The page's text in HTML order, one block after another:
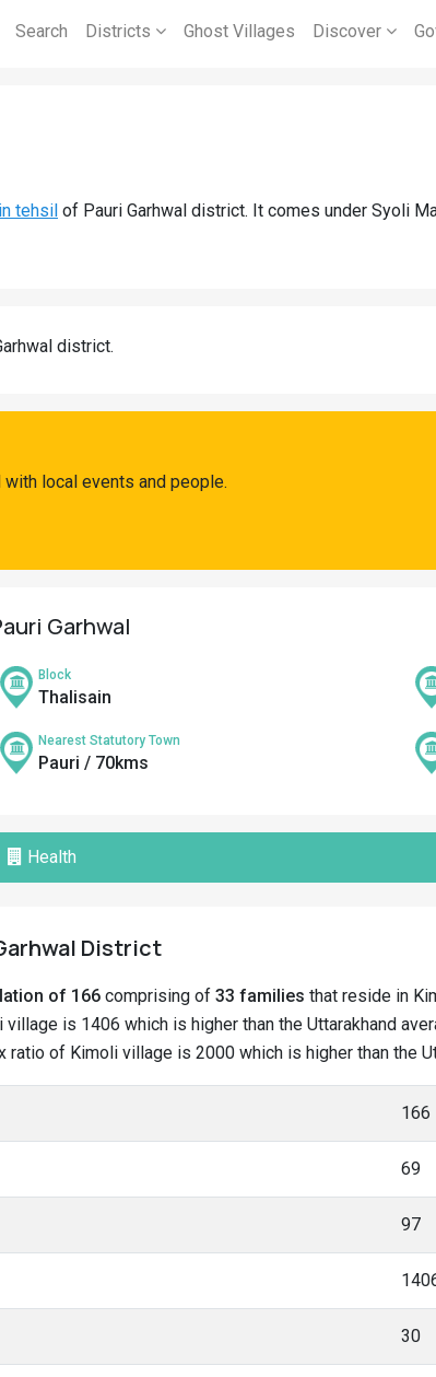
Search Districts Ghost Villages Discover
tehsil of Pauri Garhwal district. It comes under Syoli
district.
local events and people.
Garhwal
Block
Thalisain
Nearest Statutory Town
Pauri / 70kms
Health
District
of 166 comprising of 33 families that reside in
is 1406 which is higher than the Uttarakhand
of Kimoli village is 2000 which is higher than the
166
69
97
30